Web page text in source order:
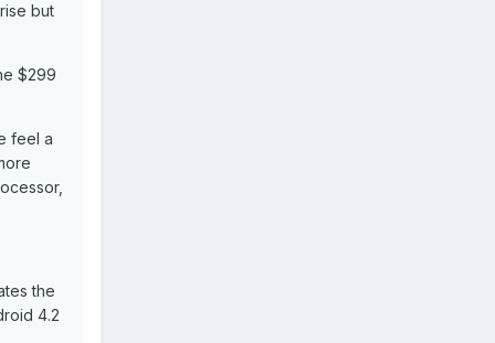
but
$299
feel a
the
4.2